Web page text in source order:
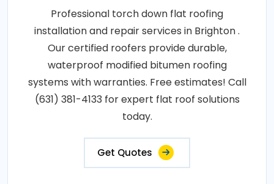
Professional torch down flat roofing
installation and repair services in Brighton .
Our certified roofers provide durable,
waterproof modified bitumen roofing
systems with warranties. Free estimates! Call
(631) 381-4133 for expert flat roof solutions
today.
Get Quotes